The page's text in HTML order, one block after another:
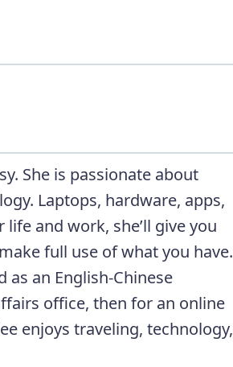
She is passionate about
Laptops, hardware, apps,
and work, she’ll give you
full use of what you have.
as an English-Chinese
office, then for an online
enjoys traveling, technology,